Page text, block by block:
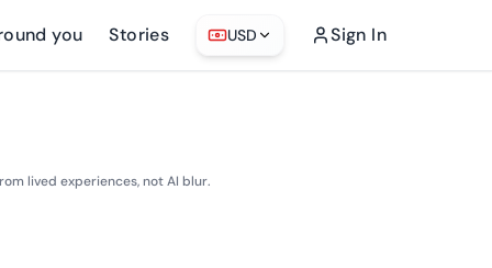
you Stories USD Sign In
lived experiences, not AI blur.